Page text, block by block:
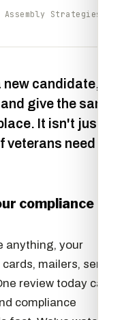
Strategies ·
candidate, we
give the same
It isn't just
need the
compliance
anything, your
mailers, send it
review today can
compliance